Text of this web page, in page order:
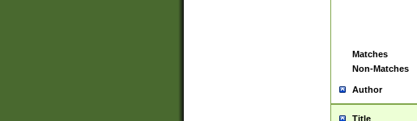
Matches
Non-Matches
Author
Title